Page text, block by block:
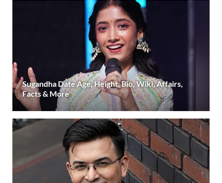
Sugandha Date Age, Height, Bio, Wiki, Affairs,
Facts & More